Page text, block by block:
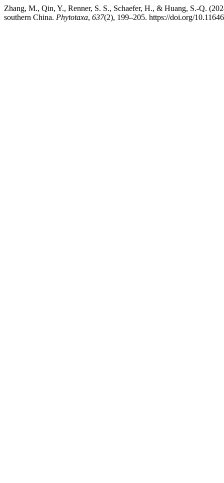
Zhang, M., Qin, Y., Renner, S. S., Schaefer, H., & Huang, S.-Q.
southern China. Phytotaxa, 637(2), 199–205. https://doi.org/